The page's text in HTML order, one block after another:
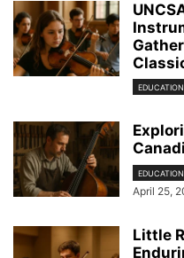
EDUCATION
EDUCATION
April 25,
Little